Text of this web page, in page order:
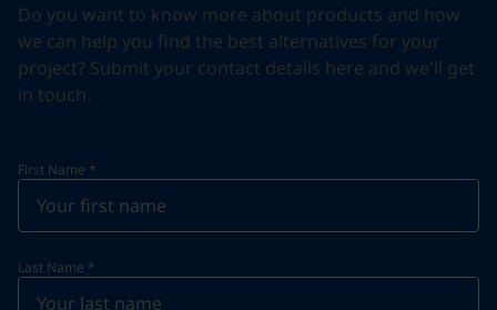
Do you want to know more about products and how
we can help you find the best alternatives for your
project? Submit your contact details here and we'll get
in touch.
First Name *
Last Name *